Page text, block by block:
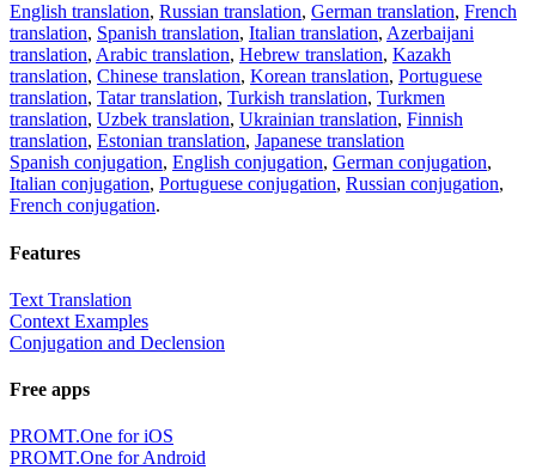
English translation, Russian translation, German translation, French
translation, Spanish translation, Italian translation, Azerbaijani
translation, Arabic translation, Hebrew translation, Kazakh
translation, Chinese translation, Korean translation, Portuguese
translation, Tatar translation, Turkish translation, Turkmen
translation, Uzbek translation, Ukrainian translation, Finnish
translation, Estonian translation, Japanese translation
Spanish conjugation, English conjugation, German conjugation,
Italian conjugation, Portuguese conjugation, Russian conjugation,
French conjugation.
Features
Text Translation
Context Examples
Conjugation and Declension
Free apps
PROMT.One for iOS
PROMT.One for Android